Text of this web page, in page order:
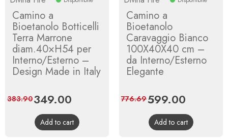
Camino a
Bioetanolo Botticelli
Terra Marrone
diam.40×H54 per
Interno/Esterno –
Design Made in Italy
Price
349.00
price
383.90
Add to cart
Camino a
Bioetanolo
Caravaggio Bianco
100X40X40 cm –
da Interno/Esterno
Elegante
Price
599.00
price
776.69
Add to cart